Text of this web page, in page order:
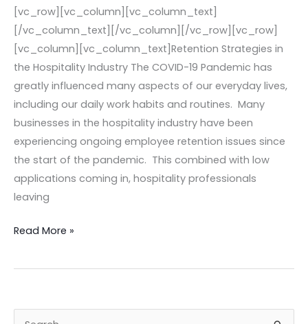
[vc_row][vc_column][vc_column_text]
[/vc_column_text][/vc_column][/vc_row][vc_row]
[vc_column][vc_column_text]Retention Strategies in
the Hospitality Industry The COVID-19 Pandemic has
greatly influenced many aspects of our everyday lives,
including our daily work habits and routines. Many
businesses in the hospitality industry have been
experiencing ongoing employee retention issues since
the start of the pandemic. This combined with low
applications coming in, hospitality professionals
leaving
in
2021
Read More »